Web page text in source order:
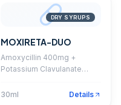
DRY SYRUPS
MOXIRETA-DUO
Amoxycillin 400mg +
Potassium Clavulanate
30ml
Details